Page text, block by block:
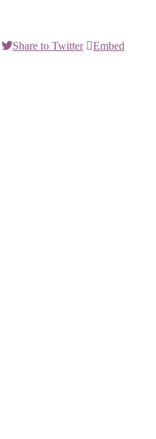
Share to Twitter
Embed